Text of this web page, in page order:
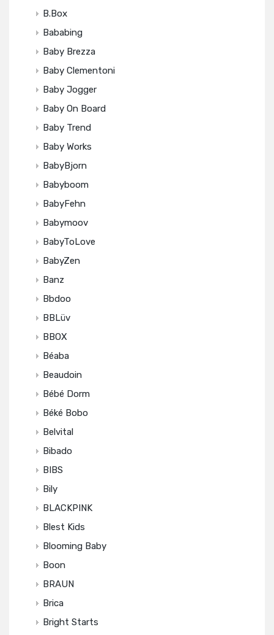
B.box
Bababing
Baby Brezza
Baby Clementoni
Baby Jogger
Baby On Board
Baby Trend
Baby Works
BabyBjorn
Babyboom
BabyFehn
Babymoov
BabyToLove
BabyZen
Banz
Bbdoo
BBLüv
BBOX
Béaba
Beaudoin
Bébé Dorm
Béké Bobo
Belvital
Bibado
BIBS
Bily
BLACKPINK
Blest Kids
Blooming Baby
Boon
BRAUN
Brica
Bright Starts